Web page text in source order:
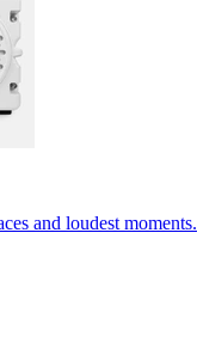
and loudest moments.